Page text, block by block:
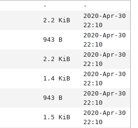
-
-
2.2 KiB
2020-Apr-30
22:10
943 B
2020-Apr-30
22:10
2.2 KiB
2020-Apr-30
22:10
1.4 KiB
2020-Apr-30
22:10
943 B
2020-Apr-30
22:10
1.5 KiB
2020-Apr-30
22:10